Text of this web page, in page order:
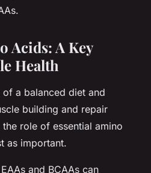
Acids: A Key
Health
a balanced diet and
building and repair
role of essential amino
as important.
and BCAAs can